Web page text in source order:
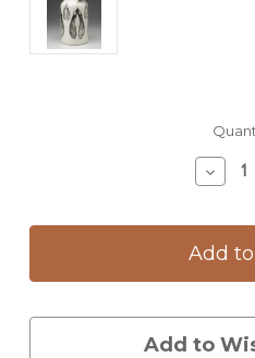
Jug
with
Add to